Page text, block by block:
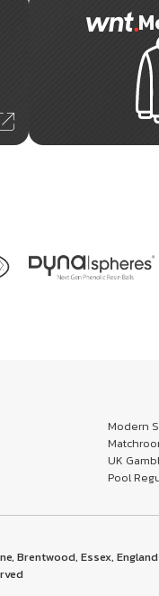
Modern
UK
Pool
Brentwood, Essex, England